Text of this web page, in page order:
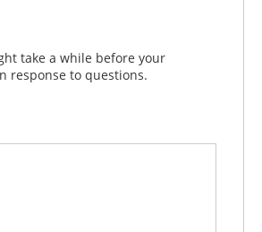
take a while before your
response to questions.